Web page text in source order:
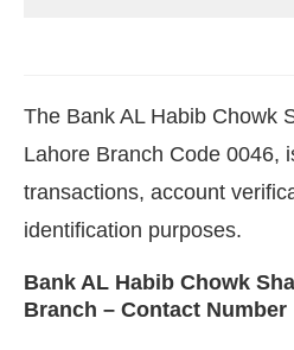
The Bank AL Habib Chowk
Lahore Branch Code 0046,
transactions, account
identification purposes.
Bank AL Habib Chowk
Branch – Contact Number